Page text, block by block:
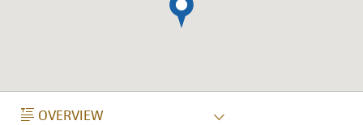
OVERVIEW
OVERVIEW